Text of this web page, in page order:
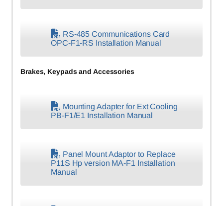
RS-485 Communications Card
OPC-F1-RS Installation Manual
Brakes, Keypads and Accessories
Mounting Adapter for Ext Cooling
PB-F1/E1 Installation Manual
Panel Mount Adaptor to Replace
P11S Hp version MA-F1 Installation
Manual